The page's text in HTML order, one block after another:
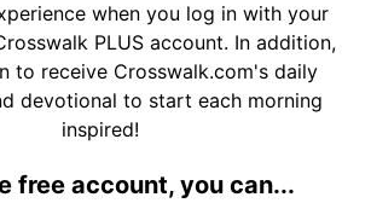
when you log in with your
PLUS account. In addition,
to receive Crosswalk.com's daily
devotional to start each morning
inspired!
free account, you can...